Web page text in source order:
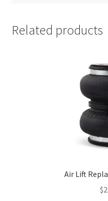
Related products
Air Lift
$